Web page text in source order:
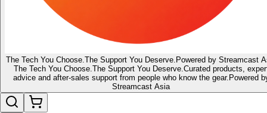
The Tech You Choose. The Support You Deserve. Powered by Streamcast
The Tech You Choose. The Support You Deserve. Curated products,
advice and after-sales support from people who know the gear. Powered
Streamcast Asia